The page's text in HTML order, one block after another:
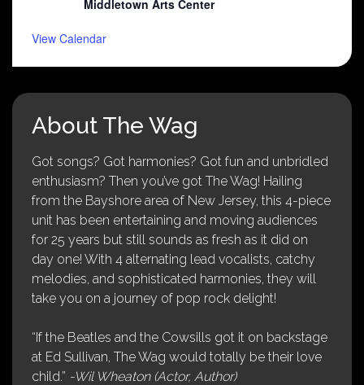
Middletown Arts Center
View Calendar
About The Wag
Got songs? Got harmonies? Got fun and unbridled
enthusiasm? Then you’ve got The Wag! Hailing
from the Bayshore area of New Jersey, this 4-piece
unit has been entertaining and moving audiences
for 25 years but still sounds as fresh as it did on
day one! With 4 alternating lead vocalists, catchy
melodies, and sophisticated harmonies, they will
take you on a journey of pop rock delight!
“If the Beatles and the Cowsills got it on backstage
at Ed Sullivan, The Wag would totally be their love
child.” -Wil Wheaton (Actor, Author)